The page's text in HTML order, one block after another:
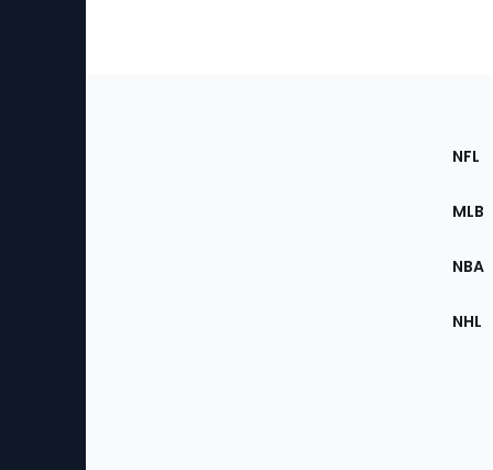
the
NFL
MLB
NBA
NHL